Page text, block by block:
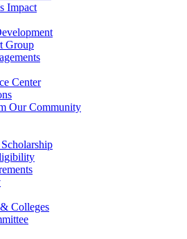
Impact
Group
Center
Our Community
Colleges